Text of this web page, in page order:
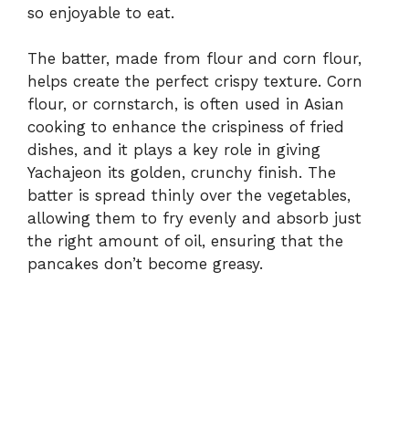
so enjoyable to eat.
The batter, made from flour and corn flour,
helps create the perfect crispy texture. Corn
flour, or cornstarch, is often used in Asian
cooking to enhance the crispiness of fried
dishes, and it plays a key role in giving
Yachajeon its golden, crunchy finish. The
batter is spread thinly over the vegetables,
allowing them to fry evenly and absorb just
the right amount of oil, ensuring that the
pancakes don’t become greasy.